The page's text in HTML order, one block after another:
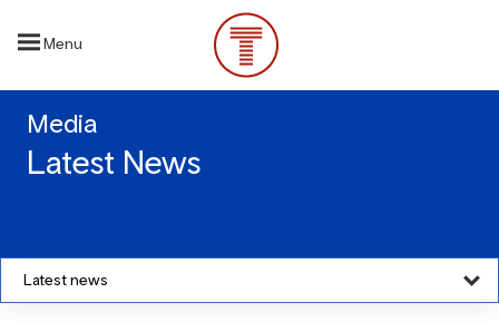
content
Menu
Media
Latest News
Latest news